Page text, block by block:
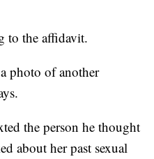
to the affidavit.
photo of another
the person he thought
about her past sexual